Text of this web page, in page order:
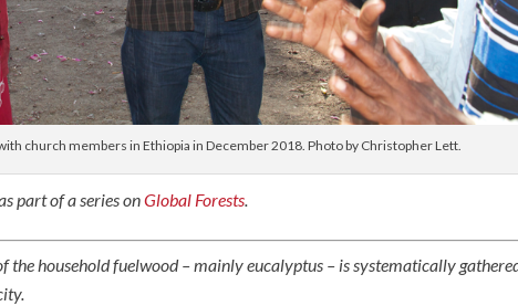
church members in Ethiopia in December 2018. Photo by Christopher Lett.
part of a series onGlobal Forests.
household fuelwood – mainly eucalyptus – is systematically